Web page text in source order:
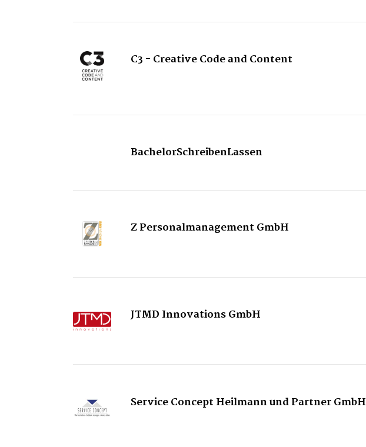
C3 - Creative Code and Content
BachelorSchreibenLassen
Z Personalmanagement GmbH
JTMD Innovations GmbH
Service Concept Heilmann und Partner GmbH